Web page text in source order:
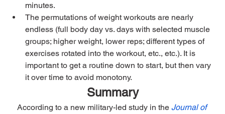
minutes.
The permutations of weight workouts are nearly
endless (full body day vs. days with selected muscle
groups; higher weight, lower reps; different types of
exercises rotated into the workout, etc., etc.). It is
important to get a routine down to start, but then vary
it over time to avoid monotony.
Summary
According to a new military-led study in the Journal of